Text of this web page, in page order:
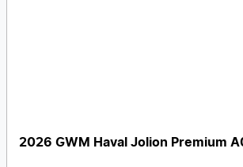
2026 GWM Haval Jolion Premium